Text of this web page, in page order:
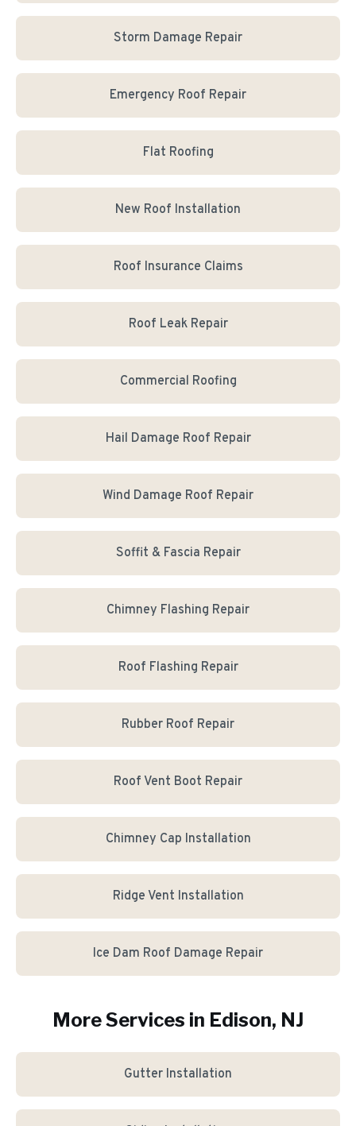
Storm Damage Repair
Emergency Roof Repair
Flat Roofing
New Roof Installation
Roof Insurance Claims
Roof Leak Repair
Commercial Roofing
Hail Damage Roof Repair
Wind Damage Roof Repair
Soffit & Fascia Repair
Chimney Flashing Repair
Roof Flashing Repair
Rubber Roof Repair
Roof Vent Boot Repair
Chimney Cap Installation
Ridge Vent Installation
Ice Dam Roof Damage Repair
More Services in Edison, NJ
Gutter Installation